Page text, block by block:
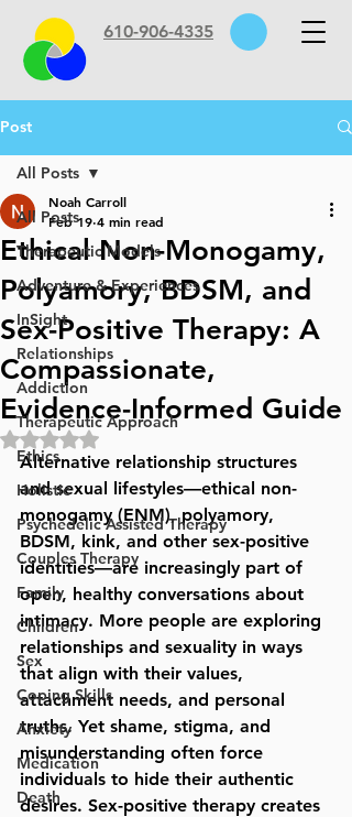
610-906-4335
Post
All Posts
Therapeutic Models
Adventure & Experiences
InSight
Relationships
Addiction
Therapeutic Approach
Ethics
Holistic
Psychedelic Assisted Therapy
Couples Therapy
Family
Children
Sex
Coping Skills
Anxiety
Medication
Death
All Posts
Ethical Non-Monogamy,
Polyamory, BDSM, and
Sex-Positive Therapy: A
Compassionate,
Evidence-Informed Guide
Noah Carroll
Feb 19 4 min read
Rated NaN out of 5 stars.
Alternative relationship structures
and sexual lifestyles—ethical non-
monogamy (ENM), polyamory,
BDSM, kink, and other sex-positive
identities—are increasingly part of
open, healthy conversations about
intimacy. More people are exploring
relationships and sexuality in ways
that align with their values,
attachment needs, and personal
truths. Yet shame, stigma, and
misunderstanding often force
individuals to hide their authentic
desires. Sex-positive therapy creates